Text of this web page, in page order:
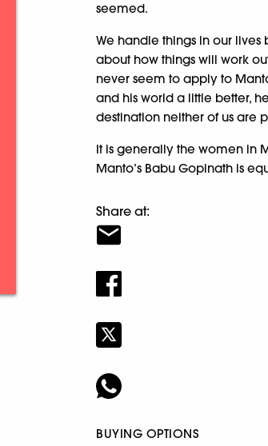
seemed.
We handle things in our
about how things will work
never seem to apply to
and his world a little better,
destination neither of us are
It is generally the women in
Manto’s Babu Gopinath is
Share at:
BUYING OPTIONS